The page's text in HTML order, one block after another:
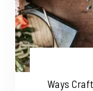
Ways